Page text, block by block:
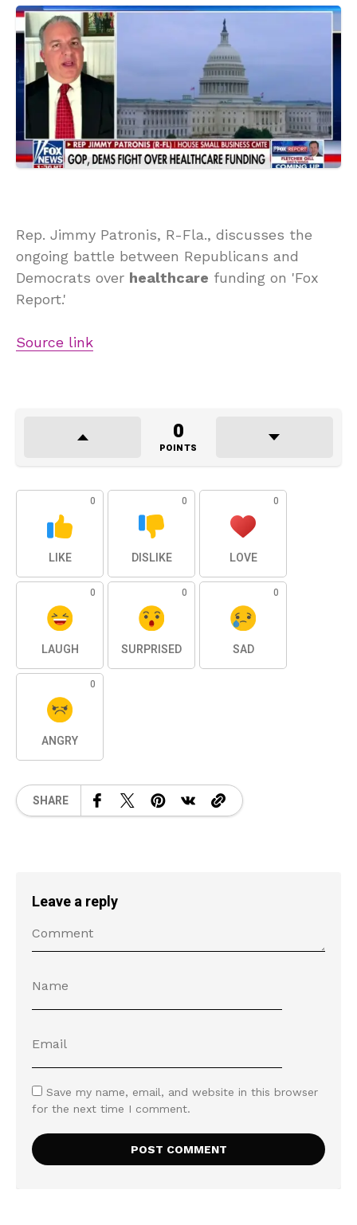
Rep. Jimmy Patronis, R-Fla., discusses the
ongoing battle between Republicans and
Democrats over healthcare funding on 'Fox
Report.'
Source link
0
POINTS
0
LIKE
0
DISLIKE
0
LOVE
0
LAUGH
0
SURPRISED
0
SAD
0
ANGRY
SHARE
Leave a reply
Save my name, email, and website in this browser
for the next time I comment.